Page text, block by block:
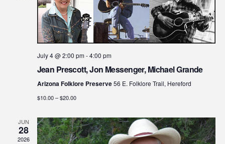
July 4 @ 2:00 pm-4:00 pm
Jean Prescott, Jon Messenger, Michael Grande
Arizona Folklore Preserve56 E. Folklore Trail, Hereford
$10.00 – $20.00
JUN
28
2026